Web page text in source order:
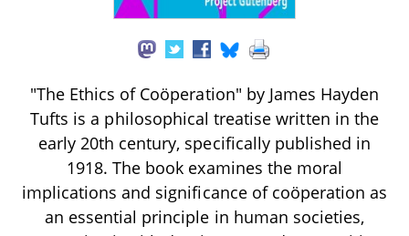
"The Ethics of Coöperation" by James Hayden
Tufts is a philosophical treatise written in the
early 20th century, specifically published in
1918. The book examines the moral
implications and significance of coöperation as
an essential principle in human societies,